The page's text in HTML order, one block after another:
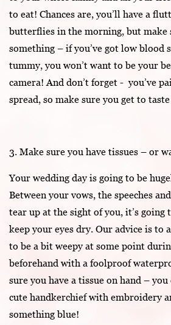
to eat! Chances are, you’ll have a
butterflies in the morning, but make
something – if you’ve got low blood
tummy, you won’t want to be your
camera! And don’t forget - you’ve
spread, so make sure you get to
3. Make sure you have tissues – or
Your wedding day is going to be
Between your vows, the speeches
tear up at the sight of you, it’s going
keep your eyes dry. Our advice is to
to be a bit weepy at some point
beforehand with a foolproof
sure you have a tissue on hand – you
cute handkerchief with embroidery
something blue!